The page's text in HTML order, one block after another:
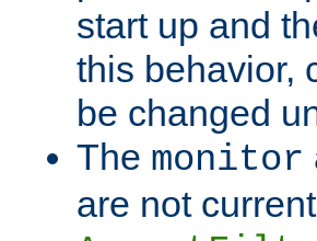
start up and
this behavior,
be changed
The monitor
are not